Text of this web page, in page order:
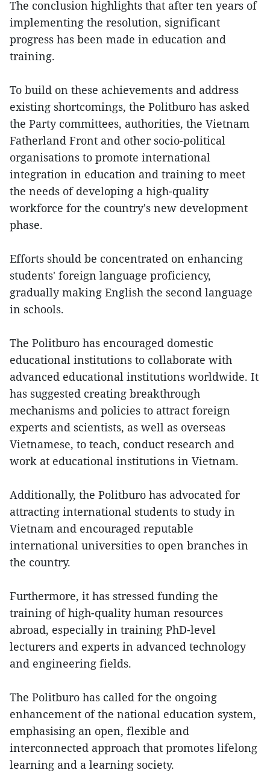
The conclusion highlights that after ten years of
implementing the resolution, significant
progress has been made in education and
training.
To build on these achievements and address
existing shortcomings, the Politburo has asked
the Party committees, authorities, the Vietnam
Fatherland Front and other socio-political
organisations to promote international
integration in education and training to meet
the needs of developing a high-quality
workforce for the country's new development
phase.
Efforts should be concentrated on enhancing
students' foreign language proficiency,
gradually making English the second language
in schools.
The Politburo has encouraged domestic
educational institutions to collaborate with
advanced educational institutions worldwide. It
has suggested creating breakthrough
mechanisms and policies to attract foreign
experts and scientists, as well as overseas
Vietnamese, to teach, conduct research and
work at educational institutions in Vietnam.
Additionally, the Politburo has advocated for
attracting international students to study in
Vietnam and encouraged reputable
international universities to open branches in
the country.
Furthermore, it has stressed funding the
training of high-quality human resources
abroad, especially in training PhD-level
lecturers and experts in advanced technology
and engineering fields.
The Politburo has called for the ongoing
enhancement of the national education system,
emphasising an open, flexible and
interconnected approach that promotes lifelong
learning and a learning society.